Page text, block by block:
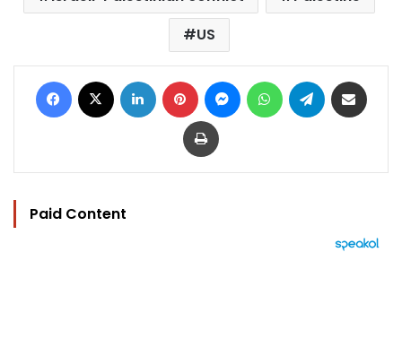
US
Facebook LinkedIn Pinterest MessengerWhatsAppTelegram
Print
Paid Content